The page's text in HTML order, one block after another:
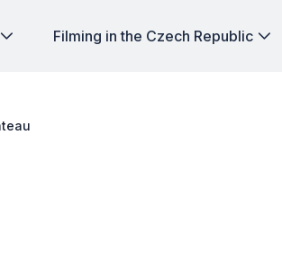
Filming in the Czech Republic